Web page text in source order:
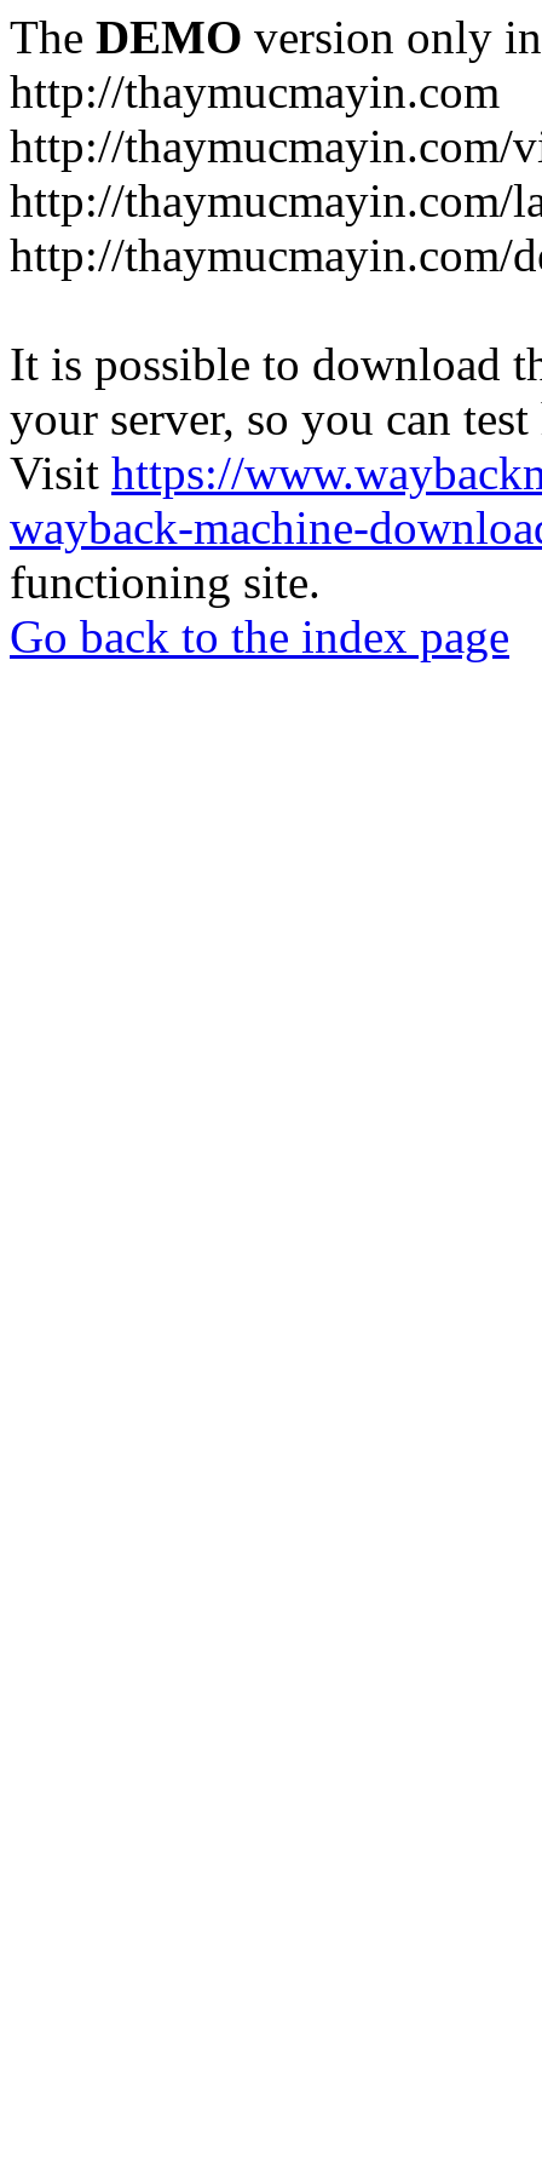
The DEMO version only
http://thaymucmayin.com
http://thaymucmayin.com/
http://thaymucmayin.com/
http://thaymucmayin.com/
It is possible to download
your server, so you can
Visit https://
wayback-machine-
functioning site.
Go back to the index page